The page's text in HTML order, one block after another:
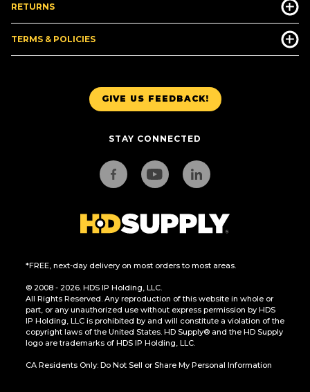
GIVE US FEEDBACK!
STAY CONNECTED
*FREE, next-day delivery on most orders to most areas.
© 2008 - 2026. HDS IP Holding, LLC.
All Rights Reserved. Any reproduction of this website in whole or
part, or any unauthorized use without express permission by HDS
IP Holding, LLC is prohibited by and will constitute a violation of the
copyright laws of the United States. HD Supply® and the HD Supply
logo are trademarks of HDS IP Holding, LLC.
CA Residents Only: Do Not Sell or Share My Personal Information
RETURNS
TERMS & POLICIES